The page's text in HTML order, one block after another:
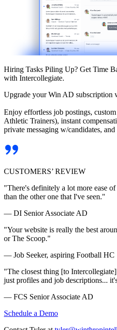
Hiring Tasks Piling Up? Get Time
with Intercollegiate.
Upgrade your Win AD subscription
Enjoy effortless job postings,
Athletic Trainers), instant
private messaging w/candidates,
CUSTOMERS’ REVIEW
"There's definitely a lot more ease
than the other one that I've seen."
— DI Senior Associate AD
"Your website is really the best
or The Scoop."
— Job Seeker, aspiring Football HC
"The closest thing [to
just profiles and job descriptions...
— FCS Senior Associate AD
Schedule a Demo